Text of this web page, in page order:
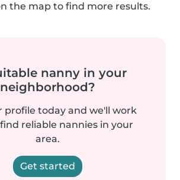
the map to find more results.
nanny in your
neighborhood?
profile today and we'll work
reliable nannies in your
area.
Get started